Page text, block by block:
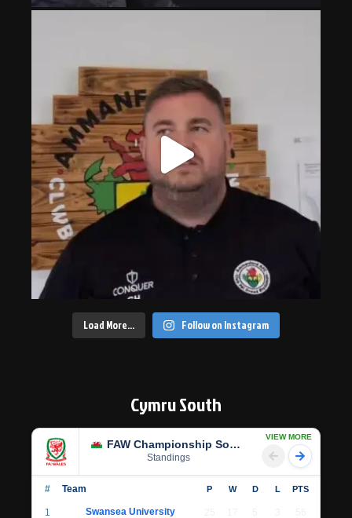
Load More… Follow on Instagram
Cymru South
FAW Championship South
Standings
VIEW MORE
# Team P W D L PTS
1 Swansea University